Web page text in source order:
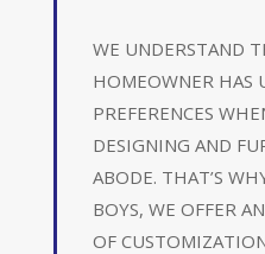
WE UNDERSTAND
HOMEOWNER HAS
PREFERENCES
DESIGNING AND
ABODE. THAT’S
BOYS, WE OFFER
OF